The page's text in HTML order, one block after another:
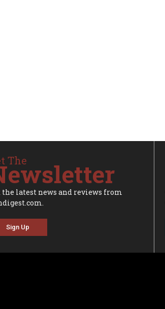
The
the latest news and reviews from
Sign Up